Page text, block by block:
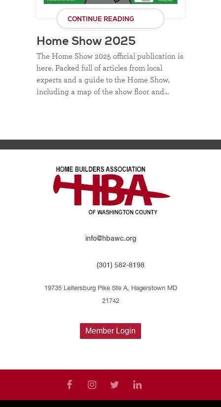
CONTINUE READING
Home Show 2025
The Home Show 2025 official publication is
here. Packed full of articles from local
experts and a guide to the Home Show,
including a map of the show floor and…
info@hbawc.org
(301) 582-8198
19735 Leitersburg Pike Ste A, Hagerstown MD
21742